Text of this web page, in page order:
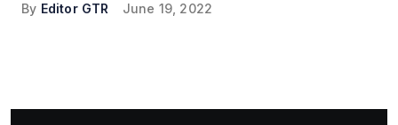
By Editor GTR June 19, 2022